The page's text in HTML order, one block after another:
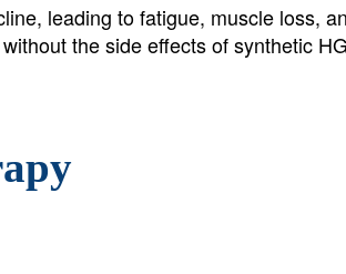
leading to fatigue, muscle loss,
the side effects of synthetic